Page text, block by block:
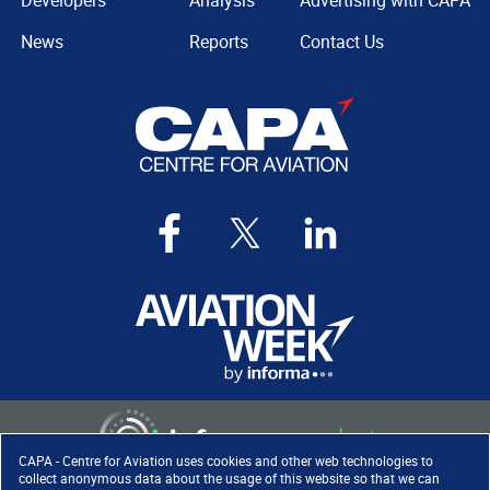
CAPA - Centre for Aviation uses cookies and other web technologies to
collect anonymous data about the usage of this website so that we can
News
Reports
Contact Us